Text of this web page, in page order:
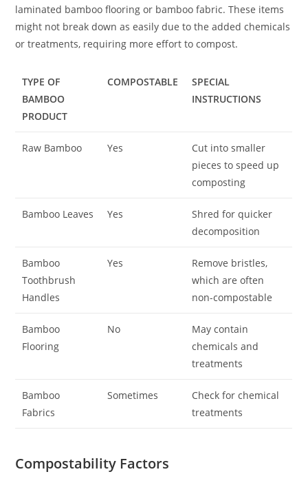
laminated bamboo flooring or bamboo fabric. These items
might not break down as easily due to the added chemicals
or treatments, requiring more effort to compost.
TYPE OF
BAMBOO
PRODUCT
COMPOSTABLE
SPECIAL
INSTRUCTIONS
Raw Bamboo Yes
Cut into smaller
pieces to speed up
composting
Bamboo Leaves Yes
Shred for quicker
decomposition
Bamboo
Toothbrush
Handles
Yes
Remove bristles,
which are often
non-compostable
Bamboo
Flooring
No
May contain
chemicals and
treatments
Bamboo
Fabrics
Sometimes
Check for chemical
treatments
Compostability Factors